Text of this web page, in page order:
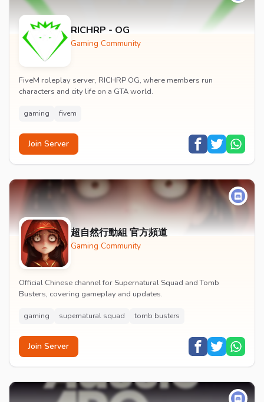
RICHRP - OG
Gaming Community
FiveM roleplay server, RICHRP OG, where members run
characters and city life on a GTA world.
gaming fivem
Join Server
超自然行動組 官方頻道
Gaming Community
Official Chinese channel for Supernatural Squad and Tomb
Busters, covering gameplay and updates.
gaming supernatural squad tomb busters
Join Server